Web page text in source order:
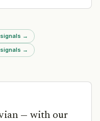
→
→
— with our